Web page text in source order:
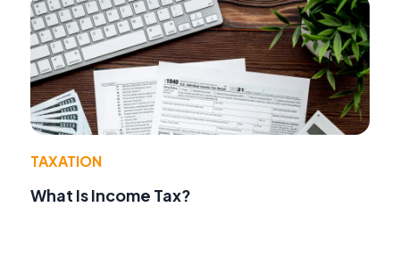
TAXATION
What Is Income Tax?